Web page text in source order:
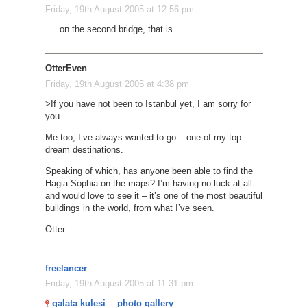
Friday, 19th August 2005 at 12:56 pm
…. on the second bridge, that is…
OtterEven
Friday, 19th August 2005 at 4:38 pm
>If you have not been to Istanbul yet, I am sorry for
you.
Me too, I’ve always wanted to go – one of my top
dream destinations.
Speaking of which, has anyone been able to find the
Hagia Sophia on the maps? I’m having no luck at all
and would love to see it – it’s one of the most beautiful
buildings in the world, from what I’ve seen.
Otter
freelancer
Friday, 19th August 2005 at 11:31 pm
galata kulesi… photo gallery…